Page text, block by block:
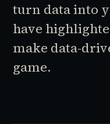
turn data into
have
make data-
game.